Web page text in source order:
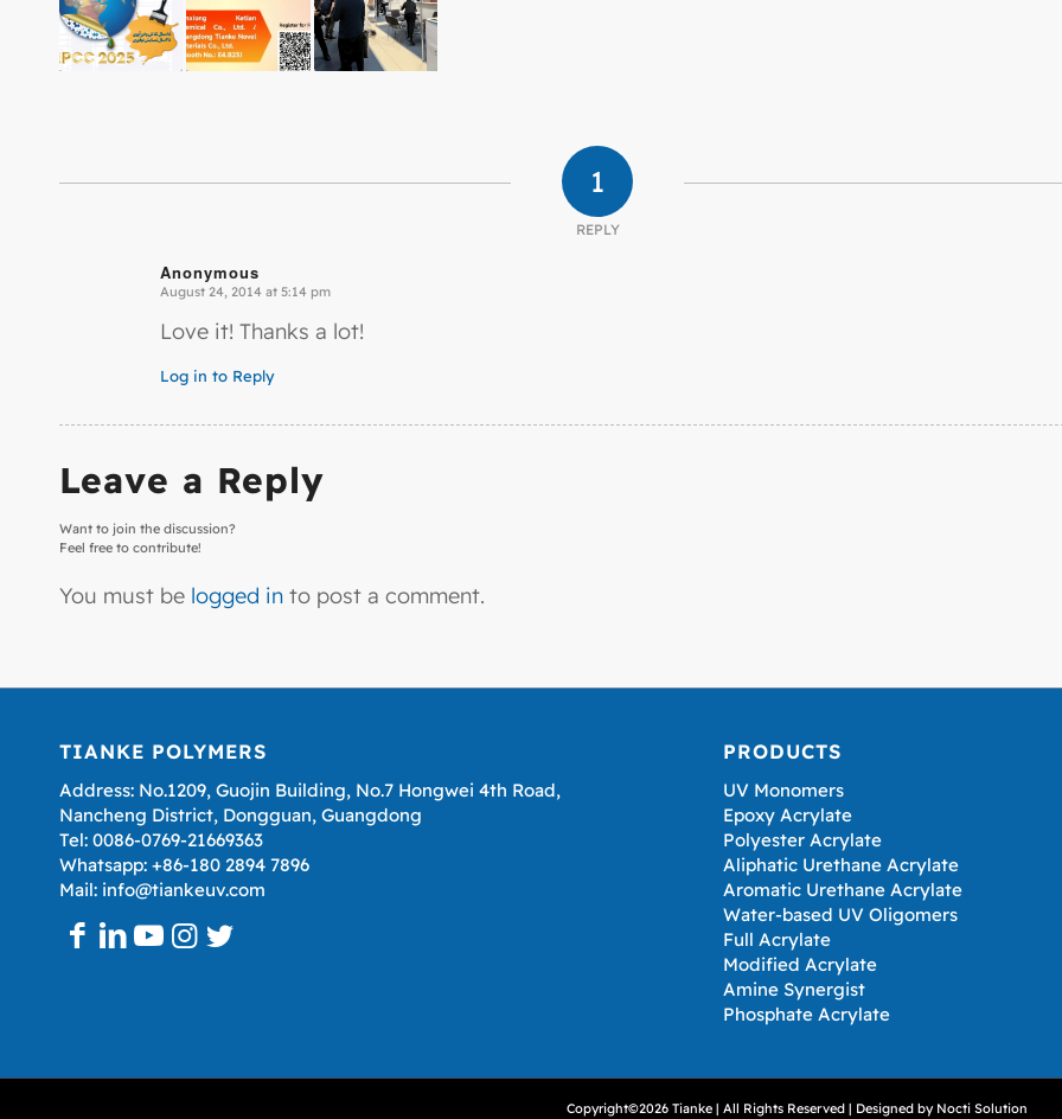
1
REPLY
Anonymous
says:
August 24, 2014 at 5:14 pm
Love it! Thanks a lot!
Log in to Reply
Leave a Reply
Want to join the discussion?
Feel free to contribute!
You must be logged in to post a comment.
TIANKE POLYMERS
Address: No.1209, Guojin Building, No.7 Hongwei 4th Road,
Nancheng District, Dongguan, Guangdong
Tel: 0086-0769-21669363
Whatsapp: +86-180 2894 7896
Mail: info@tiankeuv.com
PRODUCTS
UV Monomers
Epoxy Acrylate
Polyester Acrylate
Aliphatic Urethane Acrylate
Aromatic Urethane Acrylate
Water-based UV Oligomers
Full Acrylate
Modified Acrylate
Amine Synergist
Phosphate Acrylate
Copyright©2026 Tianke | All Rights Reserved | Designed by Nocti Solution